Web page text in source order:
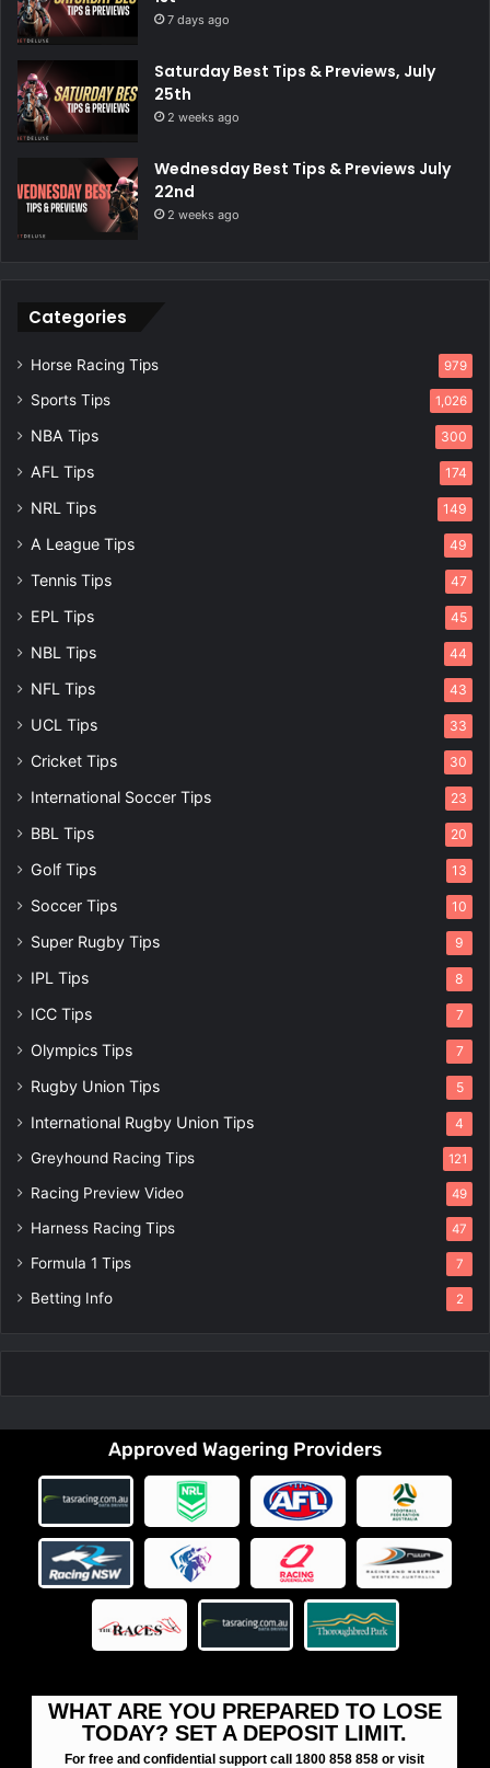
7 days ago
Saturday Best Tips & Previews, July
25th
2 weeks ago
Wednesday Best Tips & Previews July
22nd
2 weeks ago
Categories
Horse Racing Tips 979
Sports Tips 1,026
NBA Tips 300
AFL Tips 174
NRL Tips 149
A League Tips 49
Tennis Tips 47
EPL Tips 45
NBL Tips 44
NFL Tips 43
UCL Tips 33
Cricket Tips 30
International Soccer Tips 23
BBL Tips 20
Golf Tips 13
Soccer Tips 10
Super Rugby Tips 9
IPL Tips 8
ICC Tips 7
Olympics Tips 7
Rugby Union Tips 5
International Rugby Union Tips 4
Greyhound Racing Tips 121
Racing Preview Video 49
Harness Racing Tips 47
Formula 1 Tips 7
Betting Info 2
Approved Wagering Providers
WHAT ARE YOU PREPARED TO LOSE
TODAY? SET A DEPOSIT LIMIT.
For free and confidential support call 1800 858 858 or visit